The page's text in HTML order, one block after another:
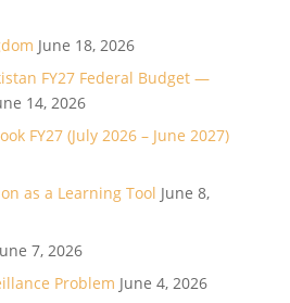
June 18, 2026
FY27 Federal Budget —
14, 2026
FY27 (July 2026 – June 2027)
as a Learning Tool June 8,
7, 2026
Problem June 4, 2026